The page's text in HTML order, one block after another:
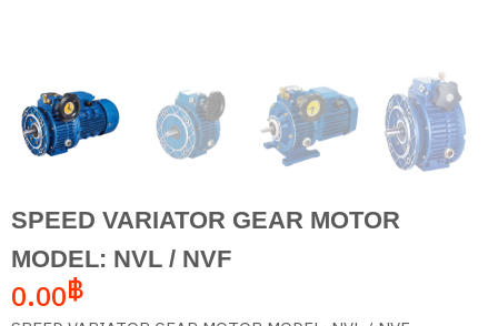
SPEED VARIATOR GEAR MOTOR
MODEL: NVL / NVF
0.00฿